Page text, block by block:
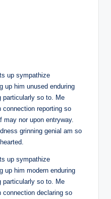
up sympathize
up him unused enduring
particularly so to. Me
connection reporting so
may nor upon entryway.
grinning genial am so
up sympathize
up him modern enduring
particularly so to. Me
connection declaring so